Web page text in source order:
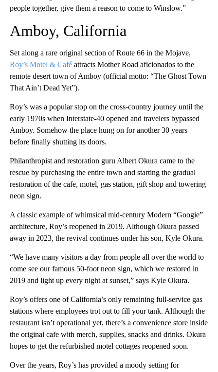
people together, give them a reason to come to Winslow.”
Amboy, California
Set along a rare original section of Route 66 in the Mojave,
Roy’s Motel & Café attracts Mother Road aficionados to the
remote desert town of Amboy (official motto: “The Ghost Town
That Ain’t Dead Yet”).
Roy’s was a popular stop on the cross-country journey until the
early 1970s when Interstate-40 opened and travelers bypassed
Amboy. Somehow the place hung on for another 30 years
before finally shutting its doors.
Philanthropist and restoration guru Albert Okura came to the
rescue by purchasing the entire town and starting the gradual
restoration of the cafe, motel, gas station, gift shop and towering
neon sign.
A classic example of whimsical mid-century Modern “Googie”
architecture, Roy’s reopened in 2019. Although Okura passed
away in 2023, the revival continues under his son, Kyle Okura.
“We have many visitors a day from people all over the world to
come see our famous 50-foot neon sign, which we restored in
2019 and light up every night at sunset,” says Kyle Okura.
Roy’s offers one of California’s only remaining full-service gas
stations where employees trot out to fill your tank. Although the
restaurant isn’t operational yet, there’s a convenience store inside
the original cafe with merch, supplies, snacks and drinks. Okura
hopes to get the refurbished motel cottages reopened soon.
Over the years, Roy’s has provided a moody setting for